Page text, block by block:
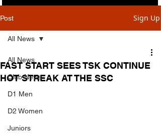
Post Sign Up
All News
Club News
D1 Men
D2 Women
Juniors
All News
FAST START SEES TSK CONTINUE
HOT STREAK AT THE SSC